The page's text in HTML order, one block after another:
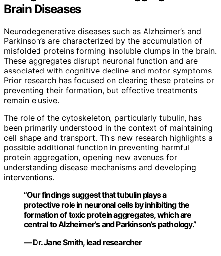
Brain Diseases
Neurodegenerative diseases such as Alzheimer’s and
Parkinson’s are characterized by the accumulation of
misfolded proteins forming insoluble clumps in the brain.
These aggregates disrupt neuronal function and are
associated with cognitive decline and motor symptoms.
Prior research has focused on clearing these proteins or
preventing their formation, but effective treatments
remain elusive.
The role of the cytoskeleton, particularly tubulin, has
been primarily understood in the context of maintaining
cell shape and transport. This new research highlights a
possible additional function in preventing harmful
protein aggregation, opening new avenues for
understanding disease mechanisms and developing
interventions.
“Our findings suggest that tubulin plays a
protective role in neuronal cells by inhibiting the
formation of toxic protein aggregates, which are
central to Alzheimer’s and Parkinson’s pathology.”
— Dr. Jane Smith, lead researcher